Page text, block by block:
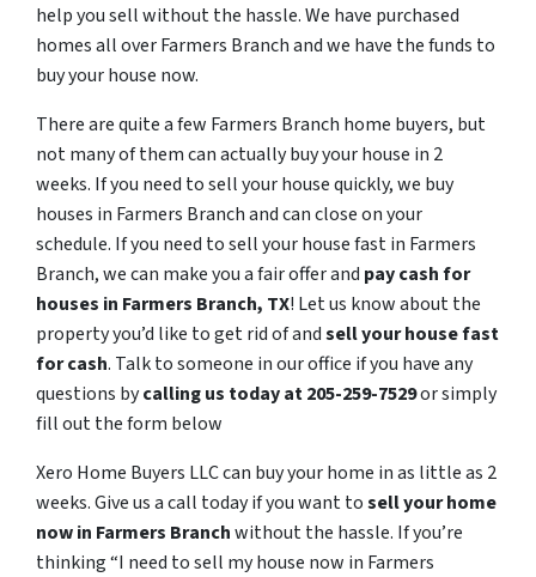
help you sell without the hassle. We have purchased
homes all over Farmers Branch and we have the funds to
buy your house now.
There are quite a few Farmers Branch home buyers, but
not many of them can actually buy your house in 2
weeks. If you need to sell your house quickly, we buy
houses in Farmers Branch and can close on your
schedule. If you need to sell your house fast in Farmers
Branch, we can make you a fair offer and pay cash for
houses in Farmers Branch, TX! Let us know about the
property you’d like to get rid of andsell your house fast
for cash. Talk to someone in our office if you have any
questions bycalling us today at 205-259-7529or simply
fill out the form below
Xero Home Buyers LLC can buy your home in as little as 2
weeks. Give us a call today if you want tosell your home
now in Farmers Branchwithout the hassle. If you’re
thinking “I need to sell my house now in Farmers